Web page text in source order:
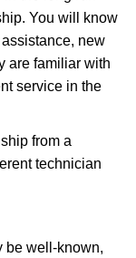
You will know
new
are familiar with
service in the
from a
technician
be well-known,